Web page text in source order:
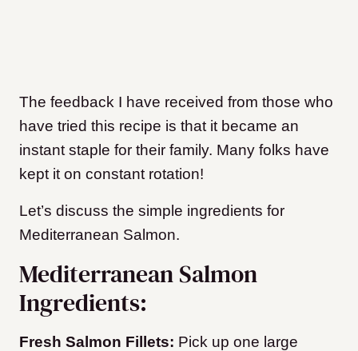
The feedback I have received from those who
have tried this recipe is that it became an
instant staple for their family. Many folks have
kept it on constant rotation!
Let’s discuss the simple ingredients for
Mediterranean Salmon.
Mediterranean Salmon
Ingredients:
Fresh Salmon Fillets: Pick up one large